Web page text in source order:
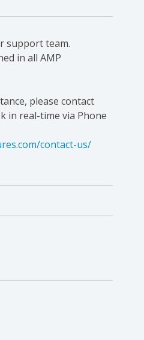
support team.
in all AMP
please contact
in real-time via Phone
contact-us/